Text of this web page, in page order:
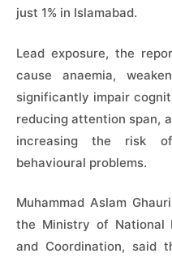
just 1% in Islamabad.
Lead exposure, the
cause anaemia,
significantly impair
reducing attention span,
increasing the risk
behavioural problems.
Muhammad Aslam
the Ministry of National
and Coordination, said